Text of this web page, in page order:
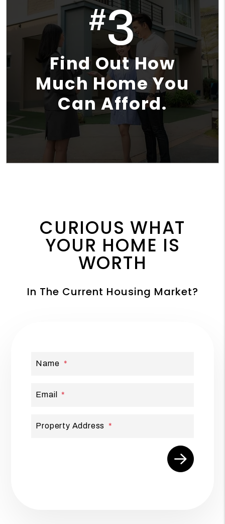
#3
Find Out How
Much Home You
Can Afford.
CURIOUS WHAT
YOUR HOME IS
WORTH
In The Current Housing Market?
Name
Email
Property Address